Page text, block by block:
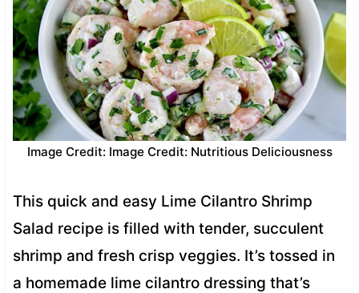
Image Credit: Image Credit: Nutritious Deliciousness
This quick and easy Lime Cilantro Shrimp
Salad recipe is filled with tender, succulent
shrimp and fresh crisp veggies. It’s tossed in
a homemade lime cilantro dressing that’s